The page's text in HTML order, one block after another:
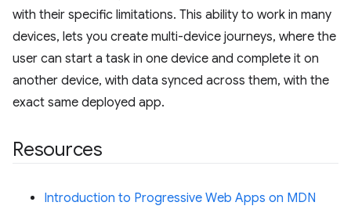
with their specific limitations. This ability to work in many
devices, lets you create multi-device journeys, where the
user can start a task in one device and complete it on
another device, with data synced across them, with the
exact same deployed app.
Resources
Introduction to Progressive Web Apps on MDN